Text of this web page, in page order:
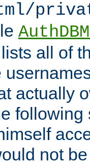
all of
actually
not